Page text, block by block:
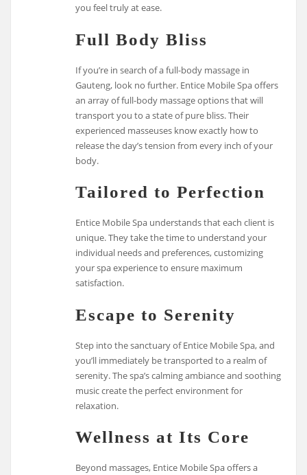
you feel truly at ease.
Full Body Bliss
If you’re in search of a full-body massage in
Gauteng, look no further. Entice Mobile Spa offers
an array of full-body massage options that will
transport you to a state of pure bliss. Their
experienced masseuses know exactly how to
release the day’s tension from every inch of your
body.
Tailored to Perfection
Entice Mobile Spa understands that each client is
unique. They take the time to understand your
individual needs and preferences, customizing
your spa experience to ensure maximum
satisfaction.
Escape to Serenity
Step into the sanctuary of Entice Mobile Spa, and
you’ll immediately be transported to a realm of
serenity. The spa’s calming ambiance and soothing
music create the perfect environment for
relaxation.
Wellness at Its Core
Beyond massages, Entice Mobile Spa offers a